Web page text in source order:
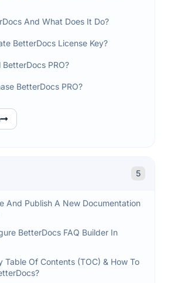
And What Does It Do?
BetterDocs License Key?
BetterDocs PRO?
BetterDocs PRO?
5
And Publish A New Documentation
BetterDocs FAQ Builder In
Table Of Contents (TOC) & How To